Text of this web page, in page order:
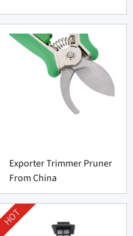
Exporter Trimmer Pruner
From China
HOT